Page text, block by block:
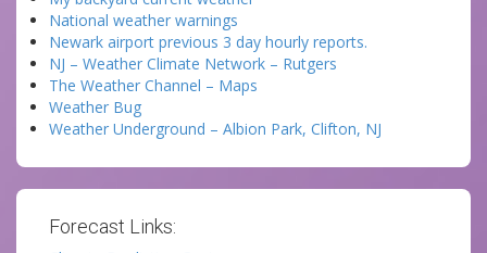
National weather warnings
Newark airport previous 3 day hourly reports.
NJ – Weather Climate Network – Rutgers
The Weather Channel – Maps
Weather Bug
Weather Underground – Albion Park, Clifton, NJ
Forecast Links: